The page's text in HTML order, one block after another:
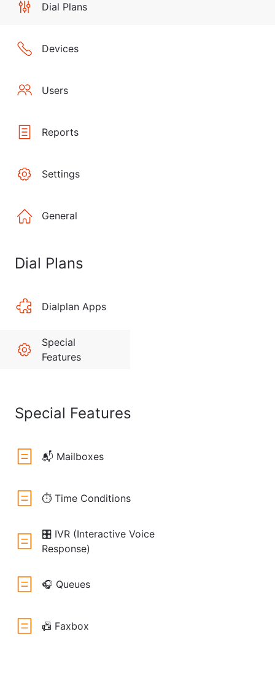
Dial Plans
Devices
Users
Reports
Settings
General
Dial Plans
Dialplan Apps
Special
Features
Special Features
📬 Mailboxes
⏱️ Time Conditions
🎛️ IVR (Interactive Voice
Response)
🎧 Queues
📠 Faxbox